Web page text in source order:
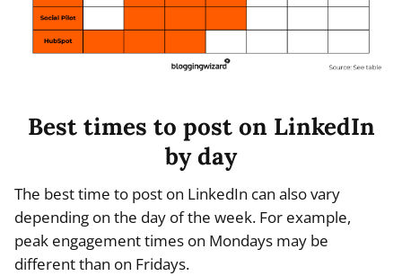
Best times to post on LinkedIn
by day
The best time to post on LinkedIn can also vary
depending on the day of the week. For example,
peak engagement times on Mondays may be
different than on Fridays.